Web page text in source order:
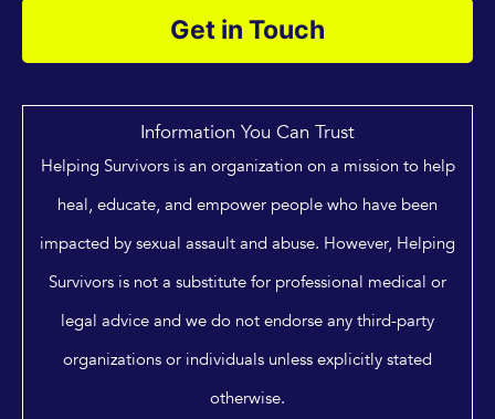
Get in Touch
Information You Can Trust
Helping Survivors is an organization on a mission to help
heal, educate, and empower people who have been
impacted by sexual assault and abuse. However, Helping
Survivors is not a substitute for professional medical or
legal advice and we do not endorse any third-party
organizations or individuals unless explicitly stated
otherwise.